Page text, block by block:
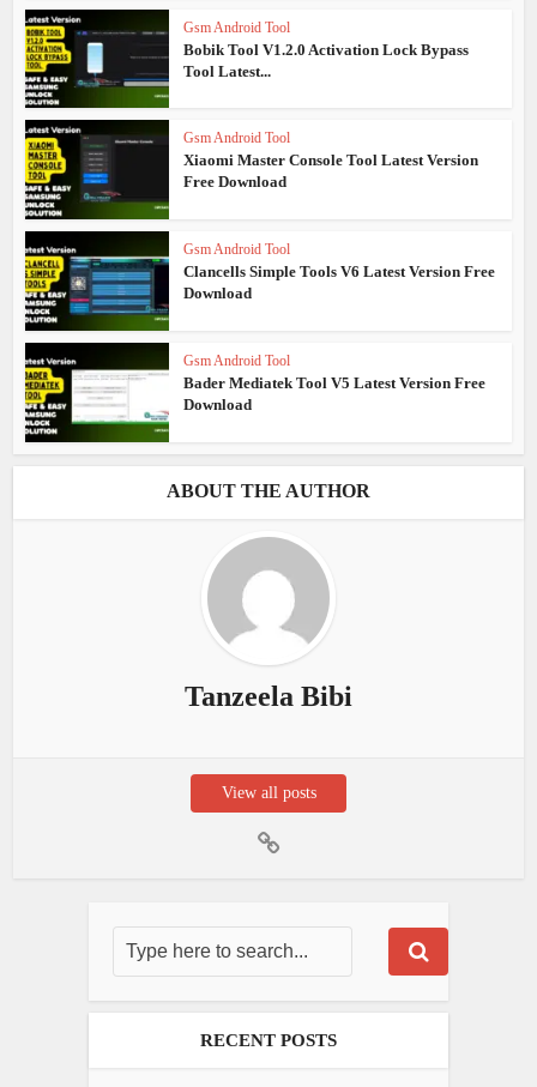
Gsm Android Tool
Bobik Tool V1.2.0 Activation Lock Bypass
Tool Latest...
Gsm Android Tool
Xiaomi Master Console Tool Latest Version
Free Download
Gsm Android Tool
Clancells Simple Tools V6 Latest Version Free
Download
Gsm Android Tool
Bader Mediatek Tool V5 Latest Version Free
Download
ABOUT THE AUTHOR
Tanzeela Bibi
View all posts
RECENT POSTS